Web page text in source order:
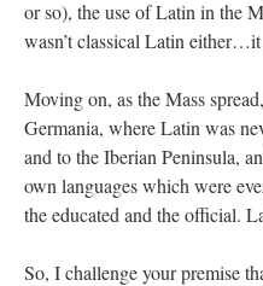
or so), the use of Latin in the
wasn’t classical Latin either…it
Moving on, as the Mass
Germania, where Latin was
and to the Iberian Peninsula,
own languages which were
the educated and the official.
So, I challenge your premise